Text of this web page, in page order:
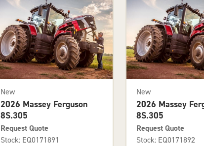
New
2026 Massey Ferguson
8S.305
Request Quote
Stock: EQ0171891
New
2026 Massey
8S.305
Request Quote
Stock: EQ0171892